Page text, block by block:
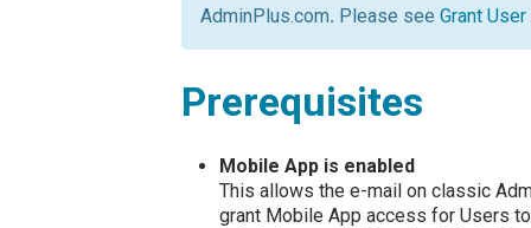
AdminPlus.com. Please see Grant
Prerequisites
Mobile App is enabled
This allows the e-mail on classic
grant Mobile App access for Users